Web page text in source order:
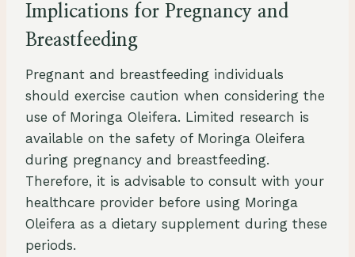
Implications for Pregnancy and
Breastfeeding
Pregnant and breastfeeding individuals
should exercise caution when considering the
use of Moringa Oleifera. Limited research is
available on the safety of Moringa Oleifera
during pregnancy and breastfeeding.
Therefore, it is advisable to consult with your
healthcare provider before using Moringa
Oleifera as a dietary supplement during these
periods.